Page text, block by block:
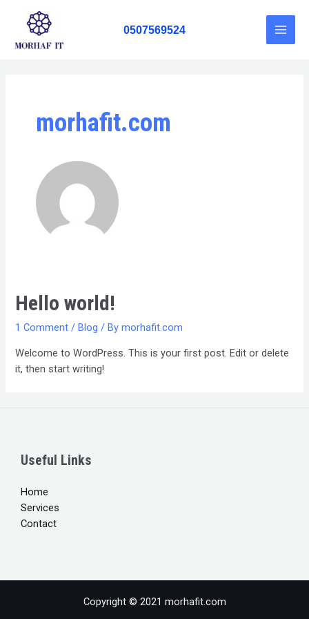
content
0507569524
Main
morhafit.com
Hello world!
1 Comment / Blog / Bymorhafit.com
Welcome to WordPress. This is your first post. Edit or delete
it, then start writing!
Useful Links
Home
Services
Contact
Copyright © 2021 morhafit.com